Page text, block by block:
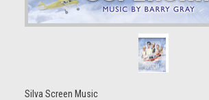
Silva Screen Music